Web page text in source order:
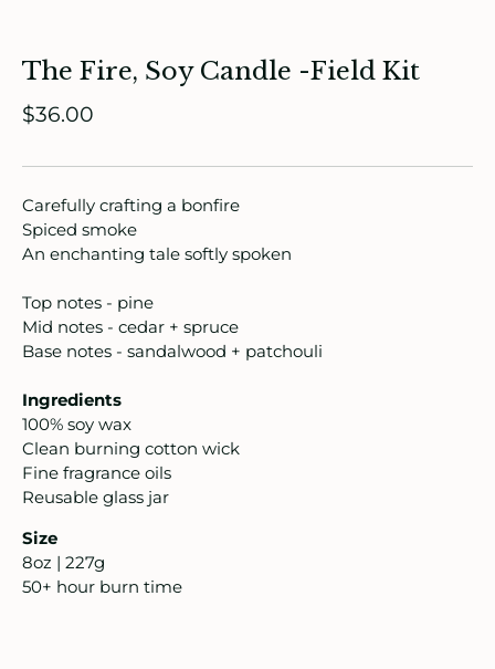
& Table
Leather Goods
Craft & Hobbies
Pins & Stickers
The Fire, Soy Candle -Field Kit
$36.00
Carefully crafting a bonfire
Spiced smoke
An enchanting tale softly spoken
Top notes - pine
Mid notes - cedar + spruce
Base notes - sandalwood + patchouli
Ingredients
100% soy wax
Clean burning cotton wick
Fine fragrance oils
Reusable glass jar
Size
8oz | 227g
50+ hour burn time